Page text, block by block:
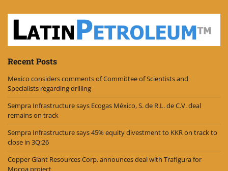
Recent Posts
Mexico considers comments of Committee of Scientists and
Specialists regarding drilling
Sempra Infrastructure says Ecogas México, S. de R.L. de C.V. deal
remains on track
Sempra Infrastructure says 45% equity divestment to KKR on track to
close in 3Q:26
Copper Giant Resources Corp. announces deal with Trafigura for
Mocoa project